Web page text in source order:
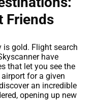
Friends
is gold. Flight search
have
that let you see the
for a given
an incredible
opening up new